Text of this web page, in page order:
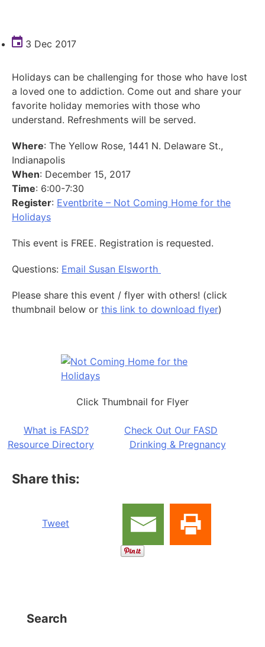
3 Dec 2017
Holidays can be challenging for those who have lost
a loved one to addiction. Come out and share your
favorite holiday memories with those who
understand. Refreshments will be served.
Where: The Yellow Rose, 1441 N. Delaware St.,
Indianapolis
When: December 15, 2017
Time: 6:00-7:30
Register: Eventbrite – Not Coming Home for the
Holidays
This event is FREE. Registration is requested.
Questions: Email Susan Elsworth
Please share this event / flyer with others! (click
thumbnail below or this link to download flyer)
Click Thumbnail for Flyer
What is FASD?
Check Out Our FASD
Resource Directory
Drinking & Pregnancy
Share this:
Tweet
Search